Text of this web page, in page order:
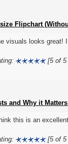
Flipchart
visuals looks great!
[5 of
and Why it
this is an
[5 of